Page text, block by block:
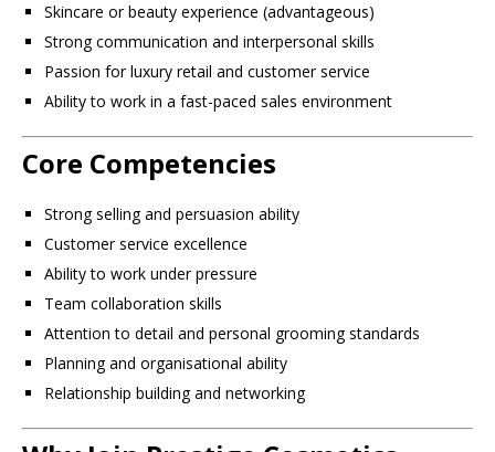
Skincare or beauty experience (advantageous)
Strong communication and interpersonal skills
Passion for luxury retail and customer service
Ability to work in a fast-paced sales environment
Core Competencies
Strong selling and persuasion ability
Customer service excellence
Ability to work under pressure
Team collaboration skills
Attention to detail and personal grooming standards
Planning and organisational ability
Relationship building and networking